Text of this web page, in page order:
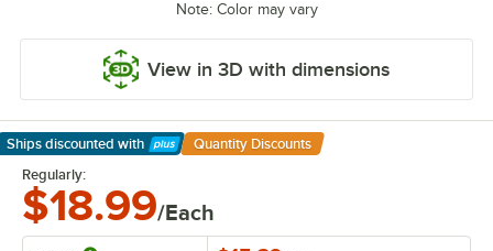
Note: Color may vary
View in 3D with dimensions
Ships discounted with
Learn More
Quantity Discounts
Regularly:
$18.99/Each